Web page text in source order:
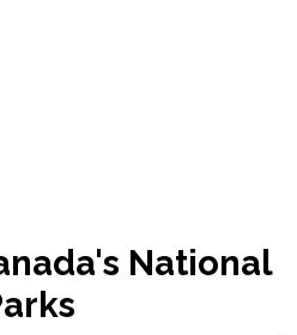
National